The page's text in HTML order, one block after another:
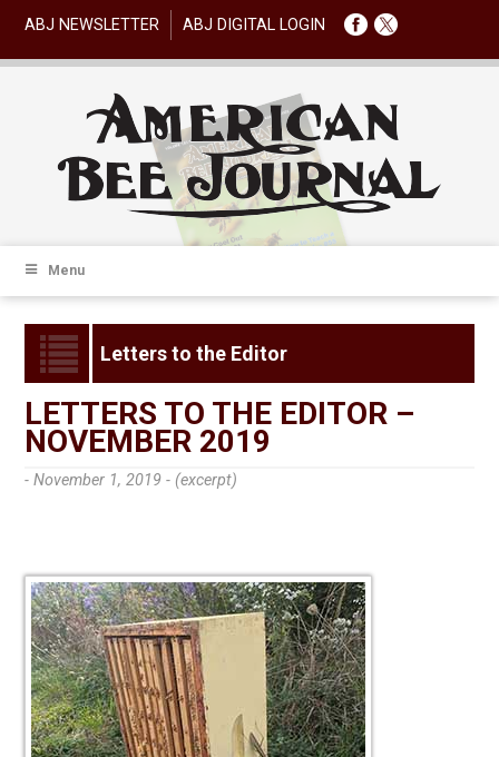
ABJ NEWSLETTER ABJ DIGITAL LOGIN
Menu
Letters to the Editor
LETTERS TO THE EDITOR –
NOVEMBER 2019
- November 1, 2019 - (excerpt)